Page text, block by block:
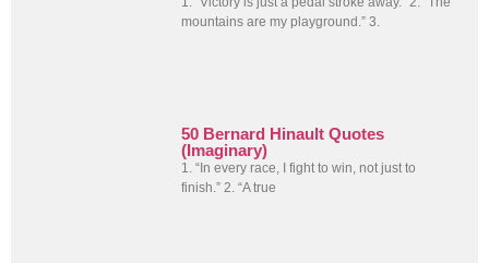
mountains are my playground.” 3.
50 Bernard Hinault Quotes
(Imaginary)
1. “In every race, I fight to win, not just to
finish.” 2. “A true